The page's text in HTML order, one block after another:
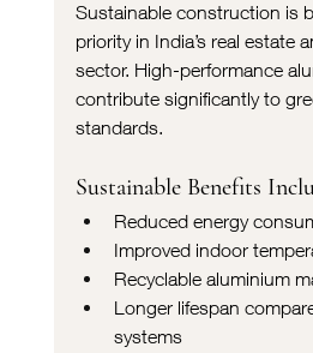
Sustainable construction is
priority in India’s real estate
sector. High-performance
contribute significantly to
standards.
Sustainable Benefits
Reduced energy
Improved indoor
Recyclable aluminium
Longer lifespan
systems